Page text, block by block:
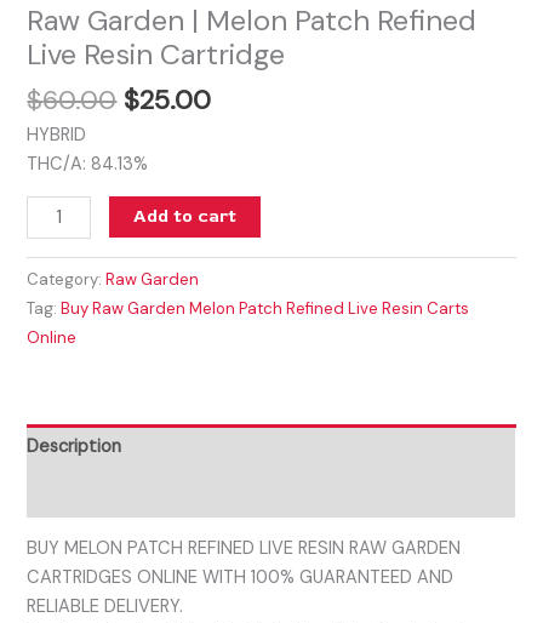
Raw Garden | Melon Patch Refined
Live Resin Cartridge
$60.00 $25.00
HYBRID
THC/A: 84.13%
Add to cart
Category:Raw Garden
Tag:Buy Raw Garden Melon Patch Refined Live Resin Carts
Online
Description
BUY MELON PATCH REFINED LIVE RESIN RAW GARDEN
CARTRIDGES ONLINE WITH 100% GUARANTEED AND
RELIABLE DELIVERY.